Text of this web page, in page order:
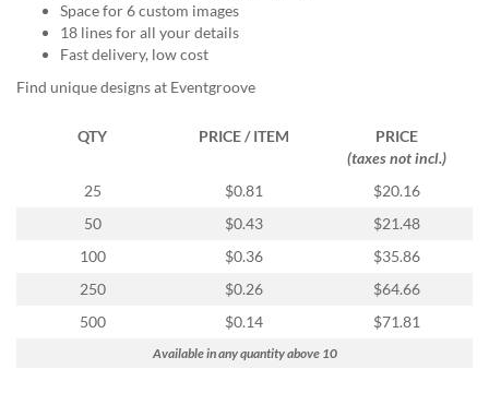
Space for 6 custom images
18 lines for all your details
Fast delivery, low cost
Find unique designs at Eventgroove
QTY PRICE / ITEM
PRICE
(taxes not incl.)
25
$0.81
$20.16
50
$0.43
$21.48
100
$0.36
$35.86
250
$0.26
$64.66
500
$0.14 $71.81
Available in any quantity above 10